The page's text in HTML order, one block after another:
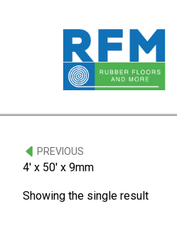
PREVIOUS
4' x 50' x 9mm
Showing the single result